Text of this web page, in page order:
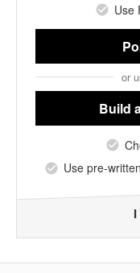
Use
or
Build
Use pre-